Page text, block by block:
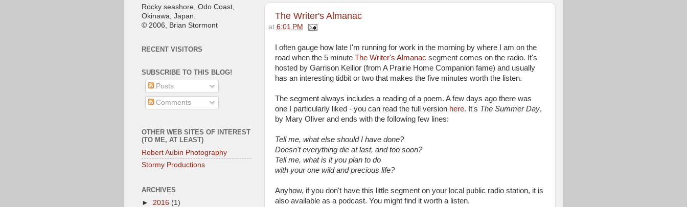
The Writer's Almanac
at 6:01 PM
I often gauge how late I'm running for work in the morning by where I am on the
road when the 5 minute The Writer's Almanac segment comes on the radio. It's
hosted by Garrison Keillor (from A Prairie Home Companion fame) and usually
has an interesting tidbit or two that makes the five minutes worth the listen.
The segment always includes a reading of a poem. A few days ago there was
one I particularly liked - you can read the full version here. It's The Summer Day,
by Mary Oliver and ends with the following few lines:
Tell me, what else should I have done?
Doesn't everything die at last, and too soon?
Tell me, what is it you plan to do
with your one wild and precious life?
Anyhow, if you don't have this little segment on your local public radio station, it is
also available as a podcast. You might find it worth a listen.
Rocky seashore, Odo Coast,
Okinawa, Japan.
© 2006, Brian Stormont
RECENT VISITORS
SUBSCRIBE TO THIS BLOG!
Posts
Comments
OTHER WEB SITES OF INTEREST
(TO ME, AT LEAST)
Robert Aubin Photography
Stormy Productions
ARCHIVES
► 2016 (1)